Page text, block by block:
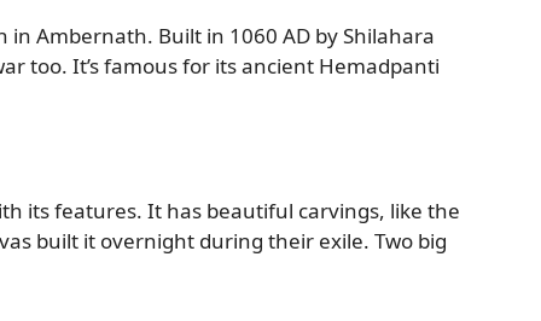
Ambernath. Built in 1060 AD by Shilahara
too. It’s famous for its ancient Hemadpanti
its features. It has beautiful carvings, like the
built it overnight during their exile. Two big